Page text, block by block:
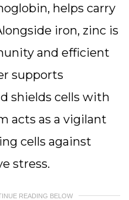
helps carry
iron, zinc is
and efficient
supports
shields cells with
acts as a vigilant
cells against
stress.
READING BELOW